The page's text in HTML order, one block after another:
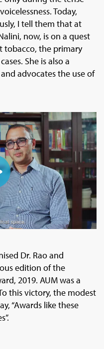
Today,
I tell them that at
now, is on a quest
tobacco, the primary
She is also a
advocates the use of
Dr. Rao and
edition of the
2019. AUM was a
this victory, the modest
“Awards like these